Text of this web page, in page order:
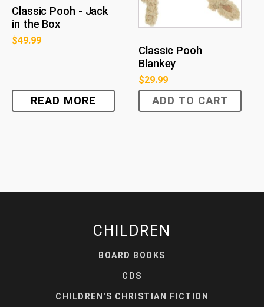
Classic Pooh - Jack
in the Box
$49.99
READ MORE
Classic Pooh
Blankey
$29.99
ADD TO CART
CHILDREN
BOARD BOOKS
CDS
CHILDREN'S CHRISTIAN FICTION